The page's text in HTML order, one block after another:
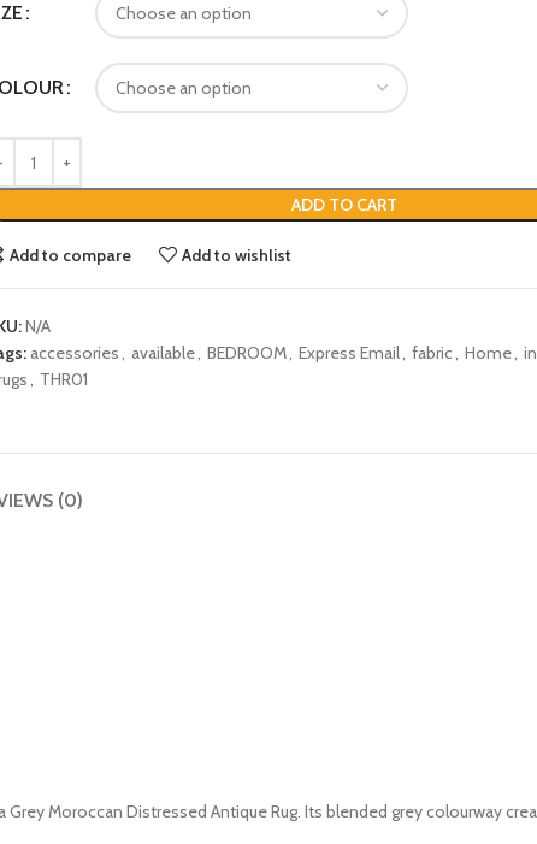
ADD TO CART
Add to compare Add to wishlist
N/A
accessories, available, BEDROOM, Express Email, fabric, Home,
, THR01
(0)
Moroccan Distressed Antique Rug. Its blended grey colourway